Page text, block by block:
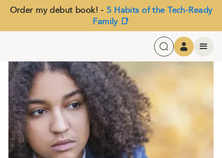
Order my debut book! - 5 Habits of the Tech-Ready
Family 📑